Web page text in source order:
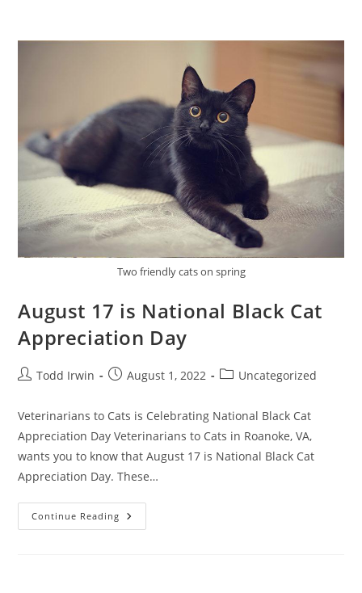
Two friendly cats on spring
August 17 is National Black Cat
Appreciation Day
Todd Irwin August 1, 2022 Uncategorized
Veterinarians to Cats is Celebrating National Black Cat
Appreciation Day Veterinarians to Cats in Roanoke, VA,
wants you to know that August 17 is National Black Cat
Appreciation Day. These…
Continue Reading